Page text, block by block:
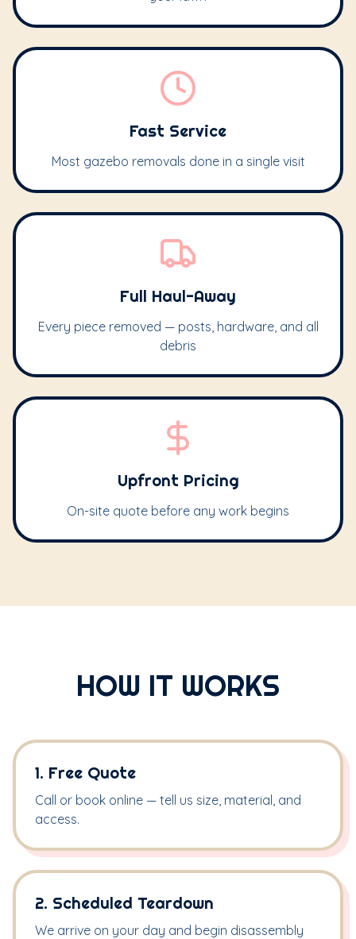
Fast Service
Most gazebo removals done in a single visit
Full Haul-Away
Every piece removed — posts, hardware, and all
debris
Upfront Pricing
On-site quote before any work begins
HOW IT WORKS
1. Free Quote
Call or book online — tell us size, material, and
access.
2. Scheduled Teardown
We arrive on your day and begin disassembly